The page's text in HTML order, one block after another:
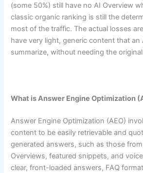
(some 50%) still have no AI Overview
classic organic ranking is still the
most of the traffic. The actual losses
have very light, generic content that an
summarize, without needing the
What is Answer Engine Optimization
Answer Engine Optimization (AEO)
content to be easily retrievable and
generated answers, such as those from
Overviews, featured snippets, and
clear, front-loaded answers, FAQ